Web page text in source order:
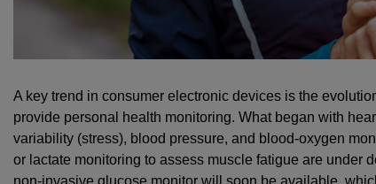
A key trend in consumer electronic devices is the
provide personal health monitoring. What began with
variability (stress), blood pressure, and blood-oxygen
or lactate monitoring to assess muscle fatigue are under
non-invasive glucose monitor will soon be available,